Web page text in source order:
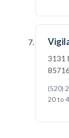
3131
(520)
20 to